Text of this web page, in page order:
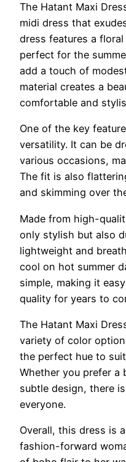
The Hatant Maxi
midi dress that
dress features a
perfect for the
add a touch of
material creates a
comfortable and
One of the key
versatility. It can be
various occasions,
The fit is also
and skimming over
Made from high-
only stylish but also
lightweight and
cool on hot summer
simple, making it
quality for years to
The Hatant Maxi
variety of color
the perfect hue to
Whether you prefer a
subtle design, there
everyone.
Overall, this dress is
fashion-forward